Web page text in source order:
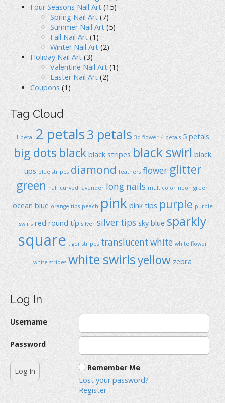
Four Seasons Nail Art (15)
Spring Nail Art (7)
Summer Nail Art (5)
Fall Nail Art (1)
Winter Nail Art (2)
Holiday Nail Art (3)
Valentine Nail Art (1)
Easter Nail Art (2)
Coupons (1)
Tag Cloud
1 petal 2 petals3 petals 3d flower 4 petals 5 petals
big dots black black stripes black swirl black
tips blue stripes diamond feathers flower glitter
green half curved lavender long nails multicolor neon green
ocean blue orange tips peach pink pink tips purple purple
swirls red round típ silver silver tips sky blue sparkly
square tiger stripes translucent white white flower
white stripes white swirlsyellow zebra
Log In
Username
Password
Remember Me
Lost your password?
Register